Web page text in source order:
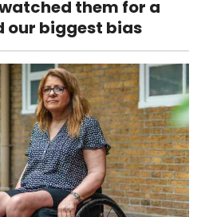
them for a
our biggest bias